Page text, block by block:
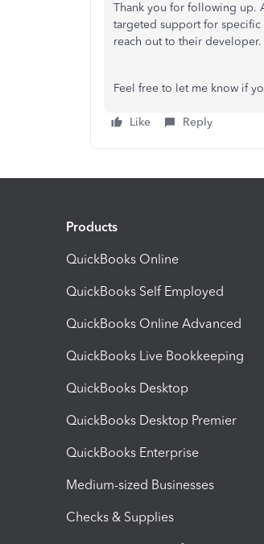
Thank you for following up.
targeted support for specific
reach out to their developer.
Feel free to let me know if
Like Reply
Products
QuickBooks Online
QuickBooks Self Employed
QuickBooks Online Advanced
QuickBooks Live Bookkeeping
QuickBooks Desktop
QuickBooks Desktop Premier
QuickBooks Enterprise
Medium-sized Businesses
Checks & Supplies